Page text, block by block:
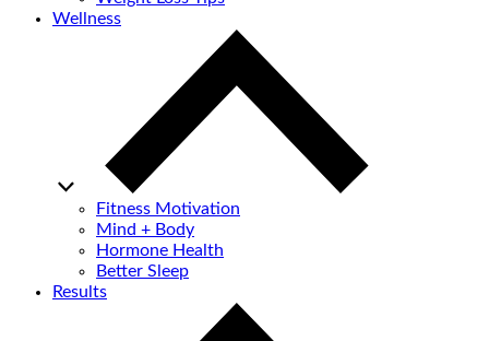
Wellness
Fitness Motivation
Mind + Body
Hormone Health
Better Sleep
Results